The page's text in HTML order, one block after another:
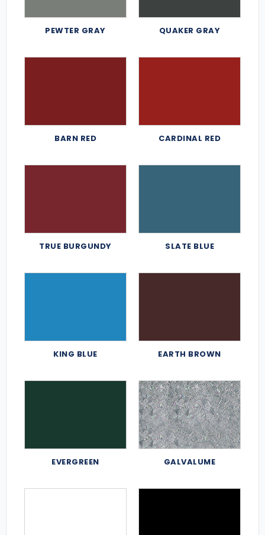
PEWTER GRAY QUAKER GRAY
BARN RED CARDINAL RED
TRUE BURGUNDY SLATE BLUE
KING BLUE EARTH BROWN
EVERGREEN GALVALUME